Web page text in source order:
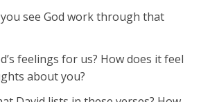
see God work through that
feelings for us? How does it feel
about you?